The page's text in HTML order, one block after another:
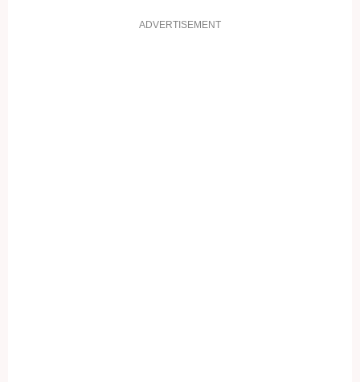
ADVERTISEMENT